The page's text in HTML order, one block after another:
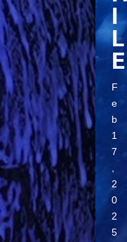
I
L
E
F
e
b
1
7
2
0
2
5